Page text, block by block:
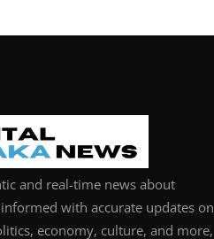
and real-time news about
with accurate updates on
economy, culture, and more,